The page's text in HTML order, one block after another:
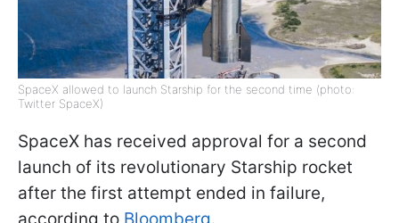
SpaceX allowed to launch Starship for the second time (photo:
Twitter SpaceX)
SpaceX has received approval for a second
launch of its revolutionary Starship rocket
after the first attempt ended in failure,